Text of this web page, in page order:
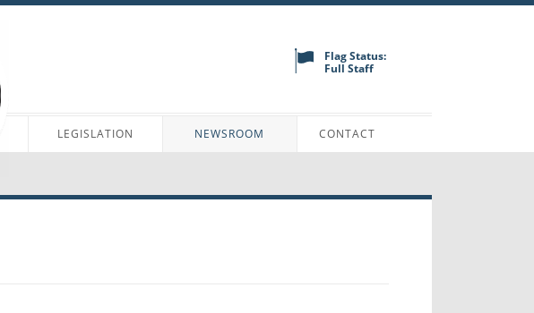
Flag Status:
Full Staff
LEGISLATION NEWSROOM CONTACT